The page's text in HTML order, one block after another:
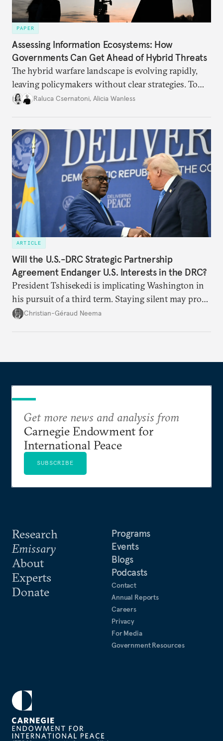
PAPER
Assessing Information Ecosystems: How
Governments Can Get Ahead of Hybrid Threats
The hybrid warfare landscape is evolving rapidly,
leaving policymakers without clear strategies. To
better inform their work in addressing emerging
Raluca Csernatoni, Alicia Wanless
ARTICLE
Will the U.S.-DRC Strategic Partnership
Agreement Endanger U.S. Interests in the DRC?
President Tshisekedi is implicating Washington in
his pursuit of a third term. Staying silent may prove
detrimental to the United States in the long run.
Christian-Géraud Neema
Research
Emissary
About
Experts
Donate
Programs
Events
Blogs
Podcasts
Contact
Annual Reports
Careers
Privacy
For Media
Government Resources
Get more news and analysis from
Carnegie Endowment for
International Peace
SUBSCRIBE